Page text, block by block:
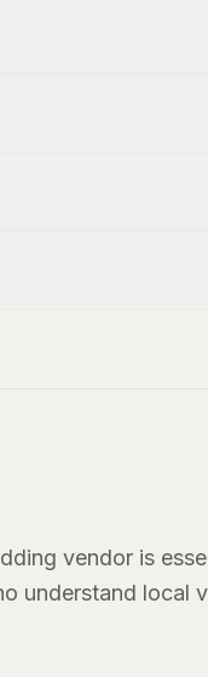
vendor is
understand local